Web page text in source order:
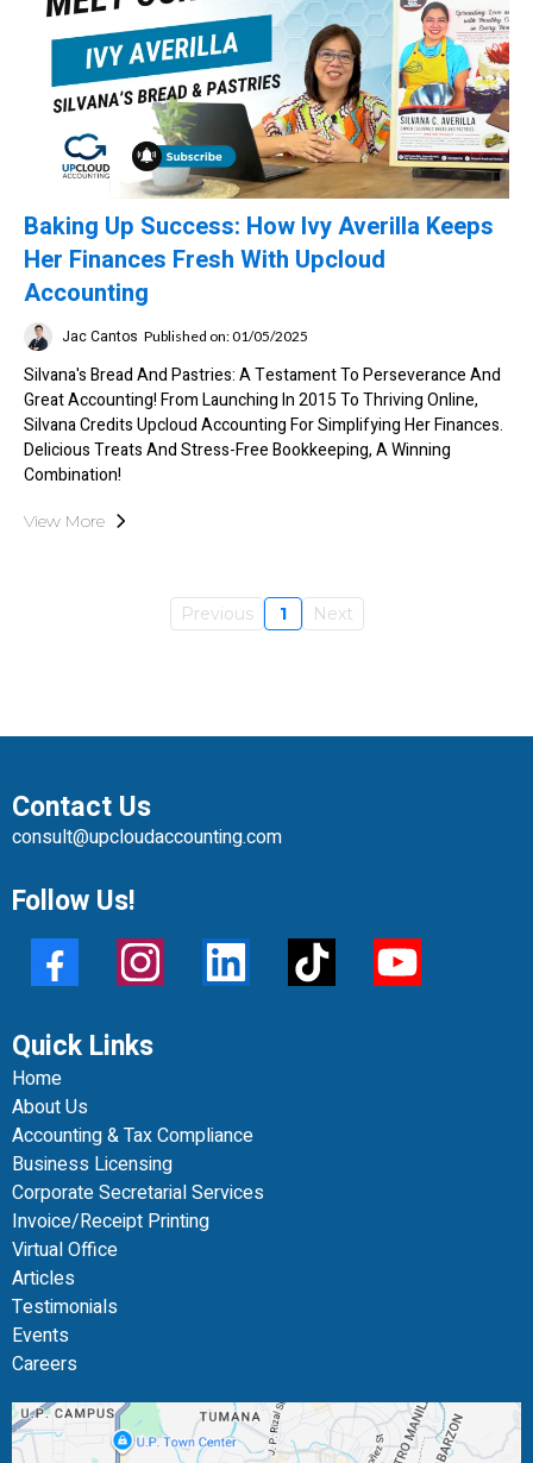
Baking Up Success: How Ivy Averilla Keeps
Her Finances Fresh With Upcloud
Accounting
Jac Cantos Published on: 01/05/2025
Silvana's Bread And Pastries: A Testament To Perseverance And
Great Accounting! From Launching In 2015 To Thriving Online,
Silvana Credits Upcloud Accounting For Simplifying Her Finances.
Delicious Treats And Stress-Free Bookkeeping, A Winning
Combination!
View More
Previous 1 Next
Contact Us
consult@upcloudaccounting.com
Follow Us!
Quick Links
Home
About Us
Accounting & Tax Compliance
Business Licensing
Corporate Secretarial Services
Invoice/Receipt Printing
Virtual Office
Articles
Testimonials
Events
Careers